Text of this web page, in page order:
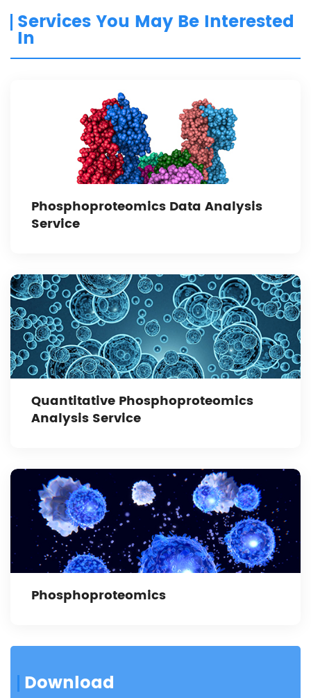
Services You May Be Interested
In
Phosphoproteomics Data Analysis
Service
Quantitative Phosphoproteomics
Analysis Service
Phosphoproteomics
Download